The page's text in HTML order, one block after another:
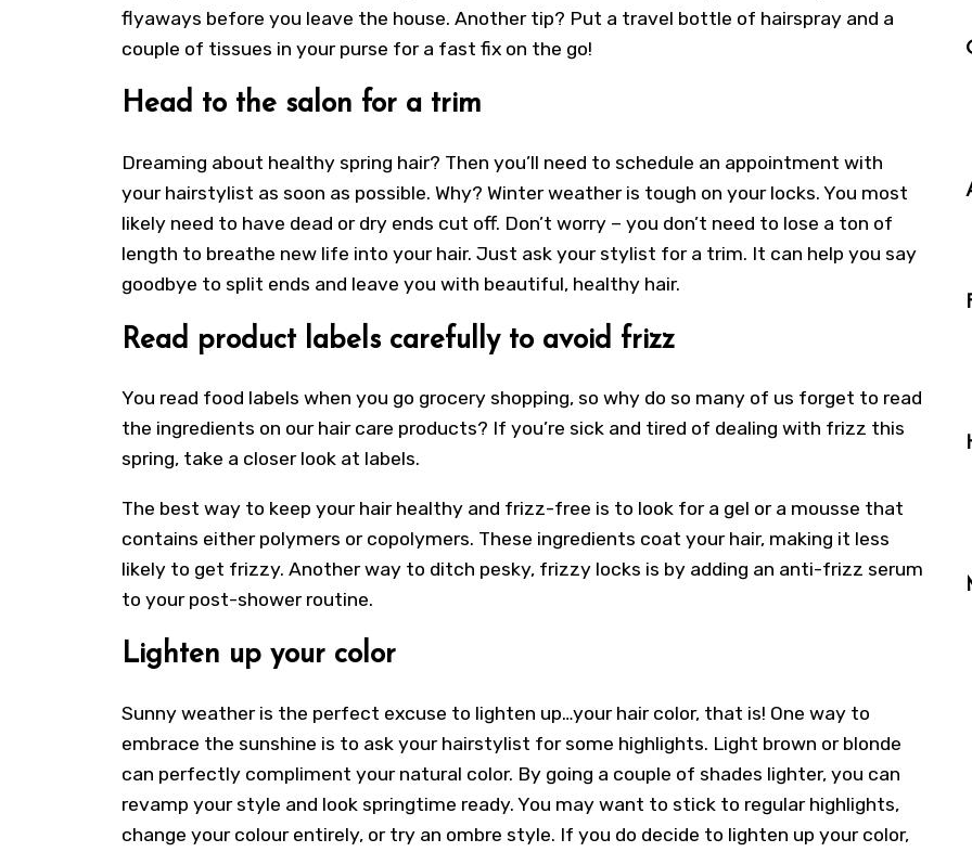
flyaways before you leave the house. Another tip? Put a travel bottle of hairspray and a
couple of tissues in your purse for a fast fix on the go!
Head to the salon for a trim
Dreaming about healthy spring hair? Then you’ll need to schedule an appointment with
your hairstylist as soon as possible. Why? Winter weather is tough on your locks. You most
likely need to have dead or dry ends cut off. Don’t worry – you don’t need to lose a ton of
length to breathe new life into your hair. Just ask your stylist for a trim. It can help you say
goodbye to split ends and leave you with beautiful, healthy hair.
Read product labels carefully to avoid frizz
You read food labels when you go grocery shopping, so why do so many of us forget to read
the ingredients on our hair care products? If you’re sick and tired of dealing with frizz this
spring, take a closer look at labels.
The best way to keep your hair healthy and frizz-free is to look for a gel or a mousse that
contains either polymers or copolymers. These ingredients coat your hair, making it less
likely to get frizzy. Another way to ditch pesky, frizzy locks is by adding an anti-frizz serum
to your post-shower routine.
Lighten up your color
Sunny weather is the perfect excuse to lighten up…your hair color, that is! One way to
embrace the sunshine is to ask your hairstylist for some highlights. Light brown or blonde
can perfectly compliment your natural color. By going a couple of shades lighter, you can
revamp your style and look springtime ready. You may want to stick to regular highlights,
change your colour entirely, or try an ombre style. If you do decide to lighten up your color,